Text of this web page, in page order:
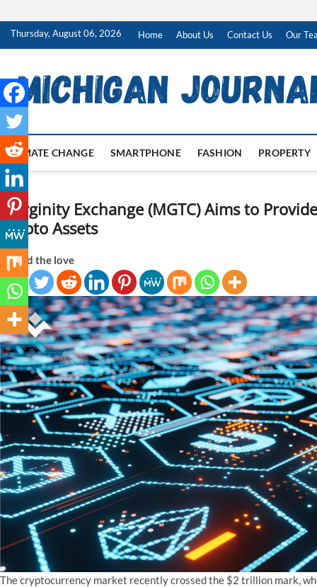
SkipThursday, August 06, 2026 Home About Us Contact Us Our
CLIMATE CHANGE SMARTPHONE FASHION PROPERTY
Marginity Exchange (MGTC) Aims to
Crypto Assets
Spread the love
The cryptocurrency market recently crossed the $2 trillion mark,